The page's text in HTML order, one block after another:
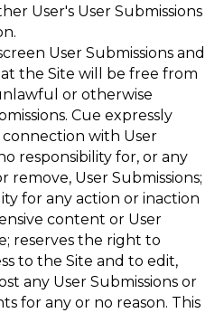
User's User Submissions
User Submissions and
the Site will be free from
or otherwise
Cue expressly
connection with User
responsibility for, or any
User Submissions;
for any action or inaction
content or User
reserves the right to
to the Site and to edit,
any User Submissions or
for any or no reason. This